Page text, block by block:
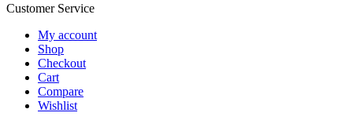
Customer Service
My account
Shop
Checkout
Cart
Compare
Wishlist